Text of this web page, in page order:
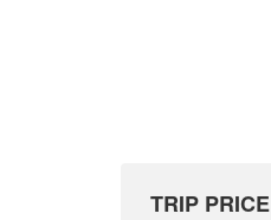
TRIP PRICE